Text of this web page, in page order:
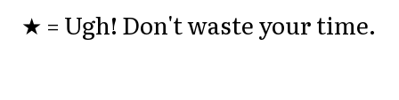
★ = Ugh! Don't waste your time.